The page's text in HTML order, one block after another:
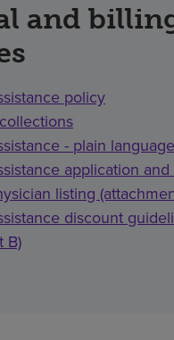
and
policy
- plain
application
listing
discount
B)